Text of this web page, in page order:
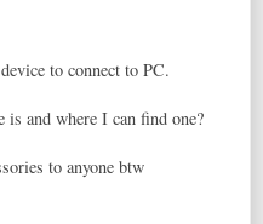
to connect to PC.
is and where I can find one?
to anyone btw